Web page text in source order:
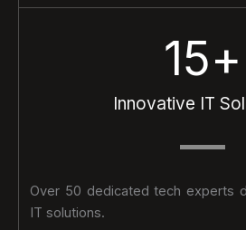
Innovative IT
15+
Over 50 dedicated tech experts
IT solutions.